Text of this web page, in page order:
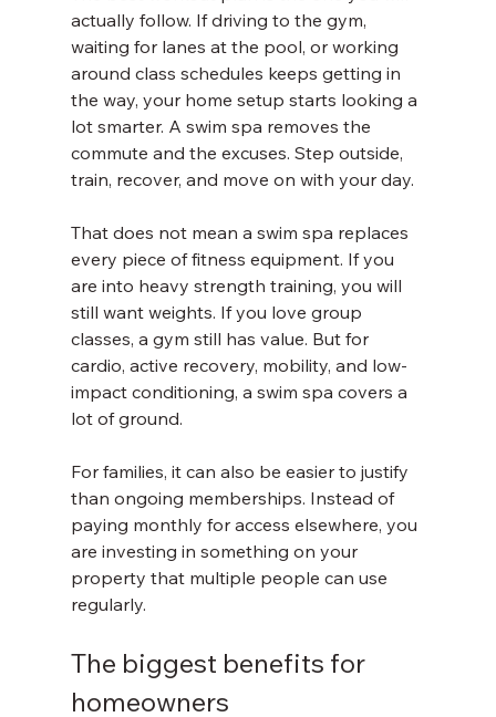
actually follow. If driving to the gym,
waiting for lanes at the pool, or working
around class schedules keeps getting in
the way, your home setup starts looking a
lot smarter. A swim spa removes the
commute and the excuses. Step outside,
train, recover, and move on with your day.
That does not mean a swim spa replaces
every piece of fitness equipment. If you
are into heavy strength training, you will
still want weights. If you love group
classes, a gym still has value. But for
cardio, active recovery, mobility, and low-
impact conditioning, a swim spa covers a
lot of ground.
For families, it can also be easier to justify
than ongoing memberships. Instead of
paying monthly for access elsewhere, you
are investing in something on your
property that multiple people can use
regularly.
The biggest benefits for
homeowners